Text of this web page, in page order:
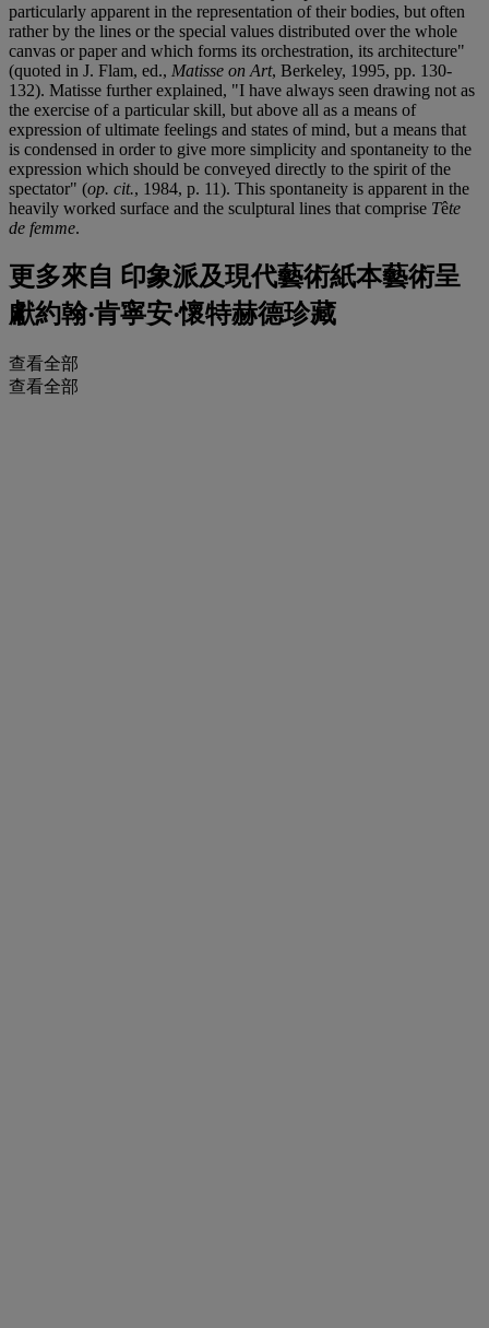
particularly apparent in the representation of their bodies, but often
rather by the lines or the special values distributed over the whole
canvas or paper and which forms its orchestration, its architecture"
(quoted in J. Flam, ed., Matisse on Art, Berkeley, 1995, pp. 130-
132). Matisse further explained, "I have always seen drawing not as
the exercise of a particular skill, but above all as a means of
expression of ultimate feelings and states of mind, but a means that
is condensed in order to give more simplicity and spontaneity to the
expression which should be conveyed directly to the spirit of the
spectator" (op. cit., 1984, p. 11). This spontaneity is apparent in the
heavily worked surface and the sculptural lines that comprise Tête
de femme.
更多來自 印象派及現代藝術紙本藝術呈
獻約翰‧肯寧安‧懷特赫德珍藏
查看全部
查看全部